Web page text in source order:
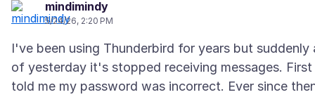
mindimindy
5/24/26, 2:20 PM
I've been using Thunderbird for years but suddenly
of yesterday it's stopped receiving messages.
told me my password was incorrect. Ever since